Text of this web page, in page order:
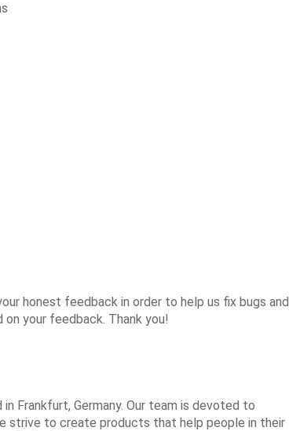
honest feedback in order to help us fix bugs and
your feedback. Thank you!
Frankfurt, Germany. Our team is devoted to
strive to create products that help people in their